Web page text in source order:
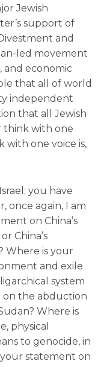
Jewish
support of
and
led movement
and economic
that all of world
independent
that all Jewish
think with one
with one voice is,
you have
once again, I am
on China’s
China’s
Where is your
and exile
system
on the abduction
Where is
physical
to genocide, in
statement on